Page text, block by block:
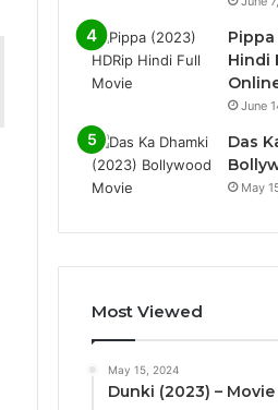
Pippa
Hindi
June
Das
May
Most Viewed
May 15, 2024
Dunki (2023) – Movie